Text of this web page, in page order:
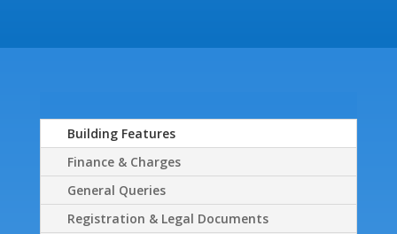
Building Features
Finance & Charges
General Queries
Registration & Legal Documents